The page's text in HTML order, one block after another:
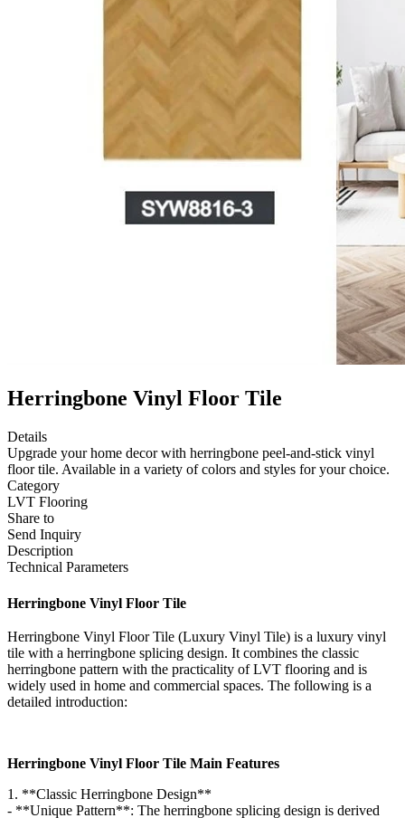
Herringbone Vinyl Floor Tile
Details
Upgrade your home decor with herringbone peel-and-stick vinyl
floor tile. Available in a variety of colors and styles for your choice.
Category
LVT Flooring
Share to
Send Inquiry
Description
Technical Parameters
Herringbone Vinyl Floor Tile
Herringbone Vinyl Floor Tile (Luxury Vinyl Tile) is a luxury vinyl
tile with a herringbone splicing design. It combines the classic
herringbone pattern with the practicality of LVT flooring and is
widely used in home and commercial spaces. The following is a
detailed introduction:
Herringbone Vinyl Floor Tile Main Features
1. **Classic Herringbone Design**
- **Unique Pattern**: The herringbone splicing design is derived